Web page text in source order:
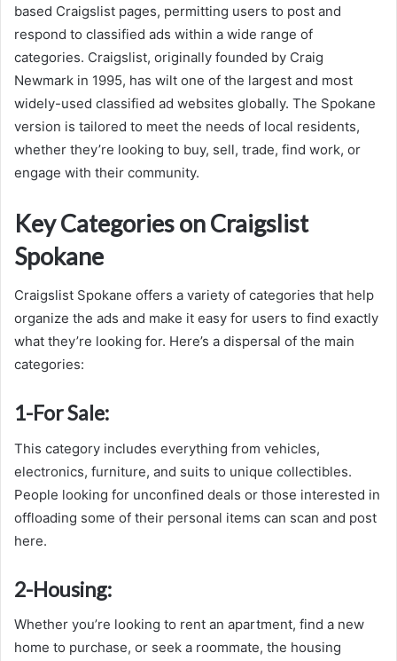
based Craigslist pages, permitting users to post and
respond to classified ads within a wide range of
categories. Craigslist, originally founded by Craig
Newmark in 1995, has wilt one of the largest and most
widely-used classified ad websites globally. The Spokane
version is tailored to meet the needs of local residents,
whether they’re looking to buy, sell, trade, find work, or
engage with their community.
Key Categories on Craigslist
Spokane
Craigslist Spokane offers a variety of categories that help
organize the ads and make it easy for users to find exactly
what they’re looking for. Here’s a dispersal of the main
categories:
1-For Sale:
This category includes everything from vehicles,
electronics, furniture, and suits to unique collectibles.
People looking for unconfined deals or those interested in
offloading some of their personal items can scan and post
here.
2-Housing:
Whether you’re looking to rent an apartment, find a new
home to purchase, or seek a roommate, the housing